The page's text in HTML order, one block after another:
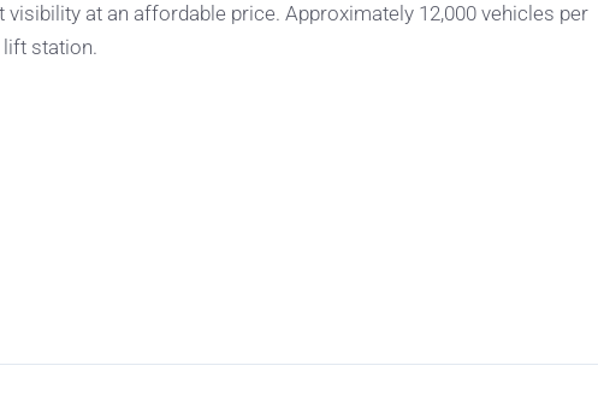
at an affordable price. Approximately 12,000 vehicles per
lift station.